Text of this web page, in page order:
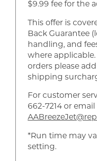
$9.99 fee for the
This offer is
Back Guarantee
handling, and
where
orders please
shipping
For customer
662-7214 or email
*Run time may
setting.